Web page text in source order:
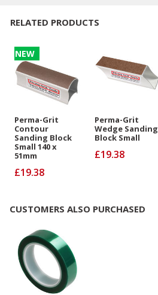
RELATED PRODUCTS
Perma-Grit
Contour
Sanding Block
Small 140 x
51mm
£19.38
NEW
Perma-Grit
Wedge Sanding
Block Small
£19.38
CUSTOMERS ALSO PURCHASED